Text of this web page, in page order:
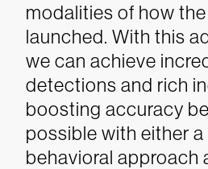
modalities of how
launched. With this
we can achieve
detections and rich
boosting accuracy
possible with either
behavioral approach